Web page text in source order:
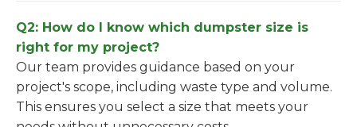
Q2: How do I know which dumpster size is
right for my project?
Our team provides guidance based on your
project's scope, including waste type and volume.
This ensures you select a size that meets your